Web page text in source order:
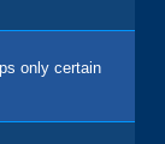
only certain